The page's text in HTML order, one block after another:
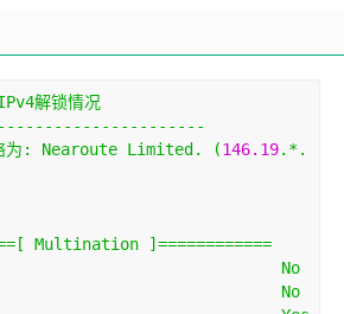
解锁情况
为: Nearoute Limited . (146.19.*.
Multination
]============
No
No